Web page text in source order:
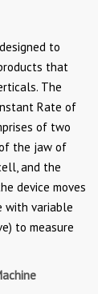
to
that
The
Rate of
of two
the jaw of
and the
device moves
with variable
to measure